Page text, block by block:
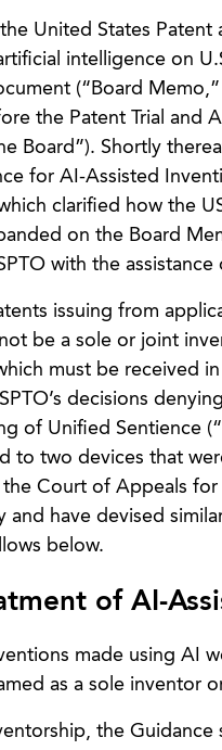
United States Patent
intelligence on
(“Board
the Patent Trial and
Board”). Shortly
for AI-Assisted
clarified how the
on the Board
with the assistance
issuing from
be a sole or joint
must be received
decisions
of Unified Sentience
two devices that
Court of Appeals
and have devised
below.
of AI-
made using AI
as a sole inventor
the Guidance